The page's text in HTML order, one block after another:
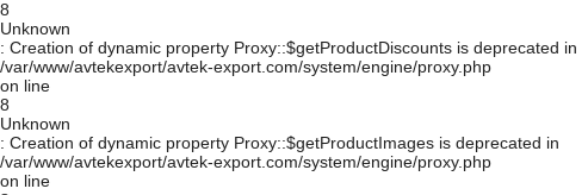
8
Unknown
: Creation of dynamic property Proxy::$getProductDiscounts is deprecated in
/var/www/avtekexport/avtek-export.com/system/engine/proxy.php
on line
8
Unknown
: Creation of dynamic property Proxy::$getProductImages is deprecated in
/var/www/avtekexport/avtek-export.com/system/engine/proxy.php
on line